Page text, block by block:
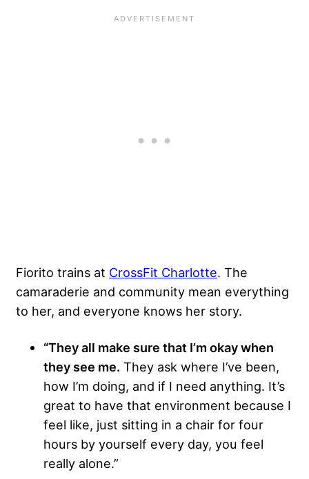
Fiorito trains at CrossFit Charlotte. The
camaraderie and community mean everything
to her, and everyone knows her story.
“They all make sure that I’m okay when
they see me. They ask where I’ve been,
how I’m doing, and if I need anything. It’s
great to have that environment because I
feel like, just sitting in a chair for four
hours by yourself every day, you feel
really alone.”